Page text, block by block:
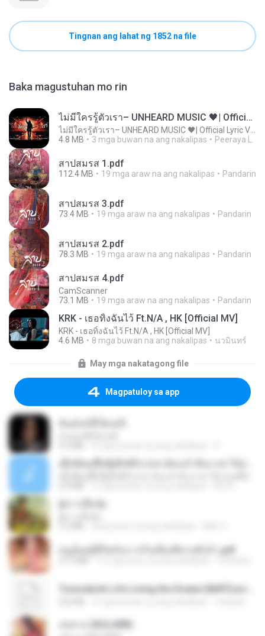
Tingnan ang lahat ng 1852 na file
Baka magustuhan mo rin
ไม่มีใครรู้ตัวเรา– UNHEARD MUSIC 🖤| Official Lyric Video | เพลงสู้ชีวิต
4.8 MB
3 mga buwan na ang nakalipas Peeraya L.
สาปสมรส 1.pdf
112.4 MB 19 mga araw na ang nakalipas Pandarin
สาปสมรส 3.pdf
73.4 MB 19 mga araw na ang nakalipas Pandarin
สาปสมรส 2.pdf
78.3 MB 19 mga araw na ang nakalipas Pandarin
สาปสมรส 4.pdf
CamScanner
73.1 MB
19 mga araw na ang nakalipas Pandarin
KRK - เธอทิ้งฉันไว้ Ft.N/A , HK [Official MV]
KRK - เธอทิ้งฉันไว้ Ft.N/A , HK [Official MV]
4.6 MB
8 mga buwan na ang nakalipas นวมินทร์
May mga nakatagong file
Magpatuloy sa app
หนูน้อยสู้ชีวิตกับภารกิจเลี้ยงพี่ชายทั้งห้า.pdf
กุหลาบ (KULARB)